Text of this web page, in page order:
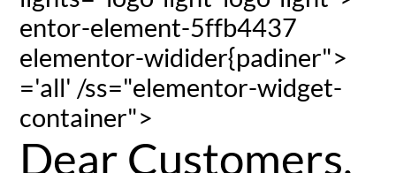
entor-element-5ffb4437
elementor-widider{padiner">
='all' /ss="elementor-widget-
container">
Dear Customers,